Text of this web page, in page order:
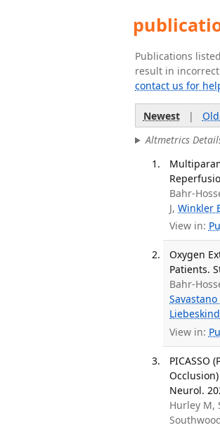
Publications
result in
contact us for
Newest|
Altmetrics
Bahr-
J,Winkler
View in:
Oxygen
Patients.
Bahr-
Savastano
View in:
PICASSO
Neurol.
Hurley M,